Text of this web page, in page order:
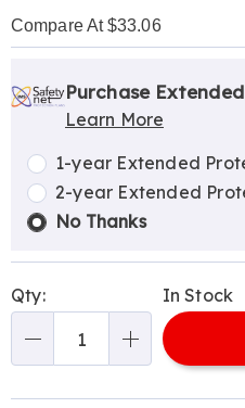
Compare At $33.06
options
'n
Choose
options
Service
Plan
Options
Purchase
Learn More
1-year Extended
2-year Extended
No Thanks
Qty: In Stock